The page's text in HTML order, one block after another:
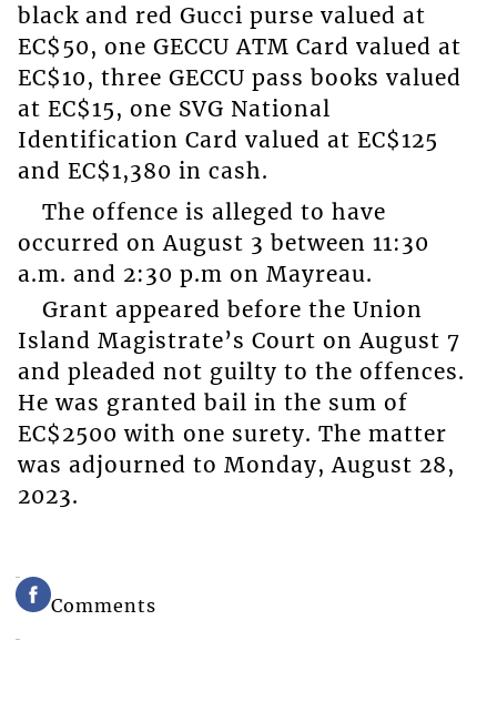
black and red Gucci purse valued at
EC$50, one GECCU ATM Card valued at
EC$10, three GECCU pass books valued
at EC$15, one SVG National
Identification Card valued at EC$125
and EC$1,380 in cash.
The offence is alleged to have
occurred on August 3 between 11:30
a.m. and 2:30 p.m on Mayreau.
Grant appeared before the Union
Island Magistrate’s Court on August 7
and pleaded not guilty to the offences.
He was granted bail in the sum of
EC$2500 with one surety. The matter
was adjourned to Monday, August 28,
2023.
Comments